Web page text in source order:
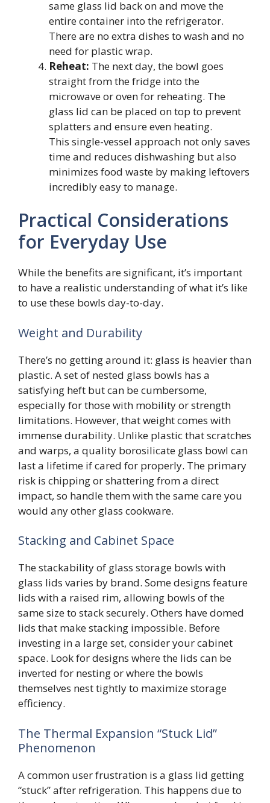
same glass lid back on and move the
entire container into the refrigerator.
There are no extra dishes to wash and no
need for plastic wrap.
Reheat: The next day, the bowl goes
straight from the fridge into the
microwave or oven for reheating. The
glass lid can be placed on top to prevent
splatters and ensure even heating.
This single-vessel approach not only saves
time and reduces dishwashing but also
minimizes food waste by making leftovers
incredibly easy to manage.
Practical Considerations
for Everyday Use
While the benefits are significant, it’s important
to have a realistic understanding of what it’s like
to use these bowls day-to-day.
Weight and Durability
There’s no getting around it: glass is heavier than
plastic. A set of nested glass bowls has a
satisfying heft but can be cumbersome,
especially for those with mobility or strength
limitations. However, that weight comes with
immense durability. Unlike plastic that scratches
and warps, a quality borosilicate glass bowl can
last a lifetime if cared for properly. The primary
risk is chipping or shattering from a direct
impact, so handle them with the same care you
would any other glass cookware.
Stacking and Cabinet Space
The stackability of glass storage bowls with
glass lids varies by brand. Some designs feature
lids with a raised rim, allowing bowls of the
same size to stack securely. Others have domed
lids that make stacking impossible. Before
investing in a large set, consider your cabinet
space. Look for designs where the lids can be
inverted for nesting or where the bowls
themselves nest tightly to maximize storage
efficiency.
The Thermal Expansion “Stuck Lid”
Phenomenon
A common user frustration is a glass lid getting
“stuck” after refrigeration. This happens due to